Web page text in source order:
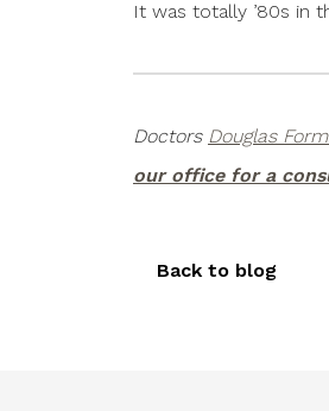
It was totally ’80s in
Doctors Douglas
our office for a
Back to blog